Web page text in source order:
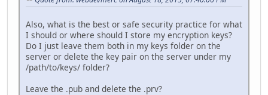
Also, what is the best or safe security practice for what
I should or where should I store my encryption keys?
Do I just leave them both in my keys folder on the
server or delete the key pair on the server under my
/path/to/keys/ folder?
Leave the .pub and delete the .prv?